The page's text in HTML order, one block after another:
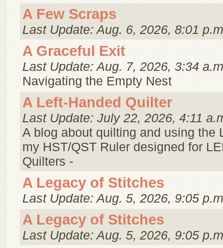
A Few Scraps
Last Update: Aug. 6, 2026, 8:01
A Graceful Exit
Last Update: Aug. 7, 2026, 3:34
Navigating the Empty Nest
A Left-Handed Quilter
Last Update: July 22, 2026, 4:11
A blog about quilting and using the
my HST/QST Ruler designed for
Quilters -
A Legacy of Stitches
Last Update: Aug. 5, 2026, 9:05
A Legacy of Stitches
Last Update: Aug. 5, 2026, 9:05